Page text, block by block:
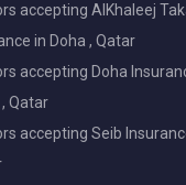
accepting AlKhaleej
in Doha , Qatar
accepting Doha
, Qatar
accepting Seib